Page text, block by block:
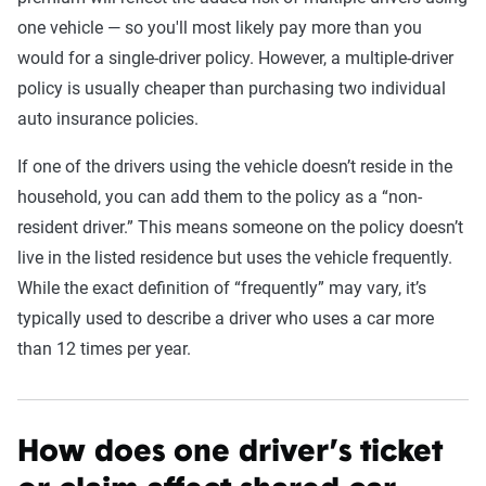
one vehicle — so you'll most likely pay more than you
would for a single-driver policy. However, a multiple-driver
policy is usually cheaper than purchasing two individual
auto insurance policies.
If one of the drivers using the vehicle doesn’t reside in the
household, you can add them to the policy as a “non-
resident driver.” This means someone on the policy doesn’t
live in the listed residence but uses the vehicle frequently.
While the exact definition of “frequently” may vary, it’s
typically used to describe a driver who uses a car more
than 12 times per year.
How does one driver’s ticket